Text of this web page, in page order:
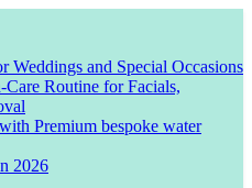
Weddings and Special Occasions
Routine for Facials,
Premium bespoke water
2026